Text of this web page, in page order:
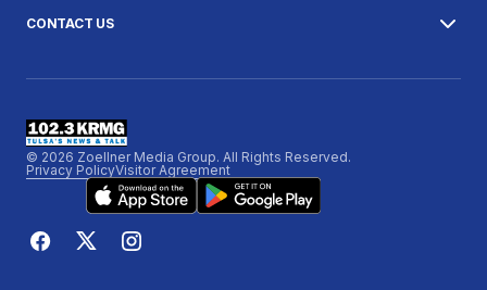
CONTACT US
© 2026 Zoellner Media Group. All Rights Reserved.
Privacy PolicyVisitor Agreement